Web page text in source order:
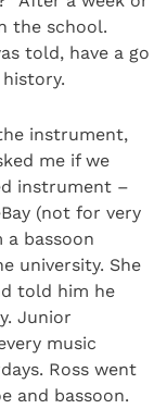
the school.
told, have a go
instrument,
me if we
instrument –
(not for very
a bassoon
university. She
told him he
Junior
music
Ross went
and bassoon.